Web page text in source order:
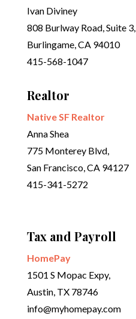
Ivan Diviney
808 Burlway Road, Suite 3,
Burlingame, CA 94010
415-568-1047
Realtor
Native SF Realtor
Anna Shea
775 Monterey Blvd,
San Francisco, CA 94127
415-341-5272
Tax and Payroll
HomePay
1501 S Mopac Expy,
Austin, TX 78746
info@myhomepay.com